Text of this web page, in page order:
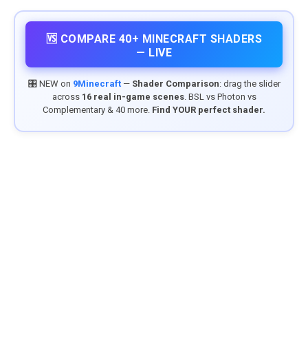
🆚 COMPARE 40+ MINECRAFT SHADERS
— LIVE
🎛️ NEW on 9Minecraft— Shader Comparison: drag the slider
across 16 real in-game scenes. BSL vs Photon vs
Complementary & 40 more. Find YOUR perfect shader.